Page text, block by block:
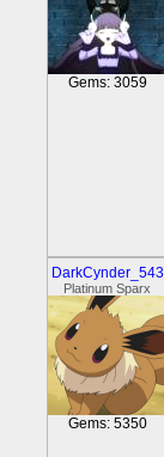
Gems: 3059
DarkCynder_543
Platinum Sparx
Gems: 5350